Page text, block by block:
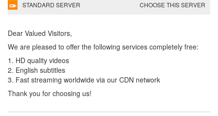
STANDARD SERVER CHOOSE THIS SERVER
Dear Valued Visitors,
We are pleased to offer the following services completely free:
1. HD quality videos
2. English subtitles
3. Fast streaming worldwide via our CDN network
Thank you for choosing us!